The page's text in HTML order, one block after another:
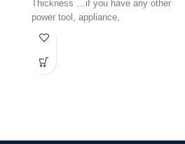
Thickness …if you have any other
power tool, appliance,